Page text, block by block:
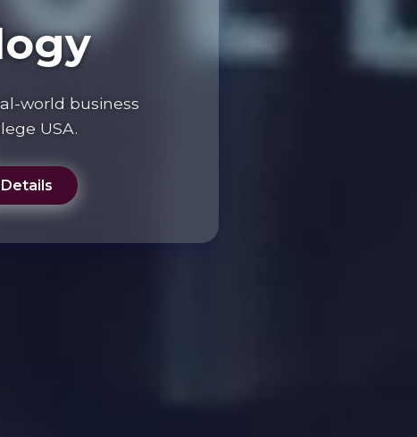
world business
USA.